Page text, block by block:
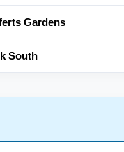
Gardens
South